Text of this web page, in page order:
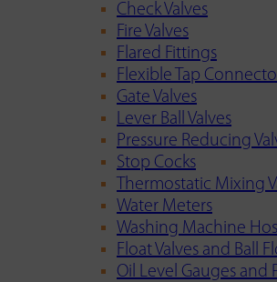
Check Valves
Fire Valves
Flared Fittings
Flexible Tap
Gate Valves
Lever Ball Valves
Pressure Reducing
Stop Cocks
Thermostatic Mixing
Water Meters
Washing Machine
Float Valves and Ball
Oil Level Gauges and